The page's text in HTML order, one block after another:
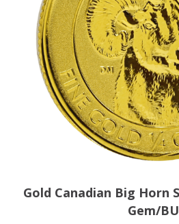
Gold Canadian Big Horn
Gem/BU